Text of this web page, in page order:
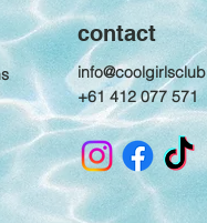
What
bag
contact
+61 412 077 571